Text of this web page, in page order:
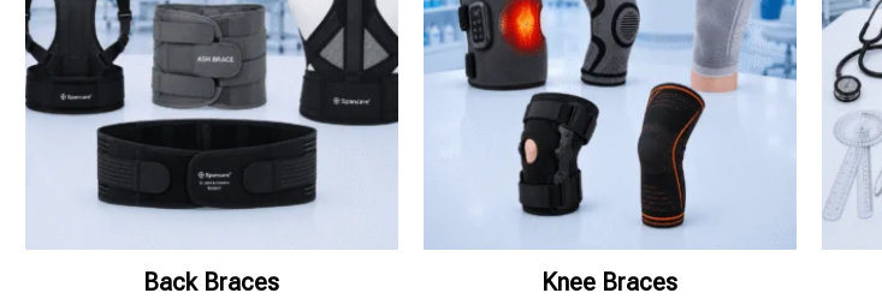
Back Braces Knee Braces